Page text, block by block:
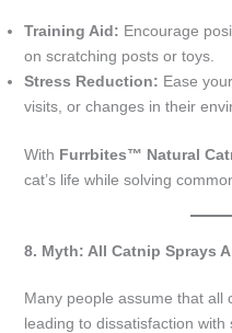
Training Aid: Encourage
on scratching posts or toys.
Stress Reduction: Ease
visits, or changes in their
With Furrbites™ Natural
cat’s life while solving
8. Myth: All Catnip Sprays
Many people assume that all
leading to dissatisfaction with